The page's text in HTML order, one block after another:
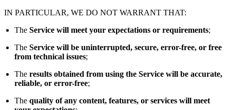
IN PARTICULAR, WE DO NOT WARRANT THAT:
The Service will meet your expectations or requirements;
The Service will be uninterrupted, secure, error-free, or free
from technical issues;
The results obtained from using the Service will be accurate,
reliable, or error-free;
The quality of any content, features, or services will meet